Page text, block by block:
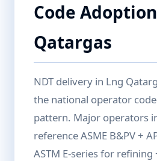
Code
Qatargas
NDT delivery in Lng
the national operator
pattern. Major operators
reference ASME B&PV +
ASTM E-series for